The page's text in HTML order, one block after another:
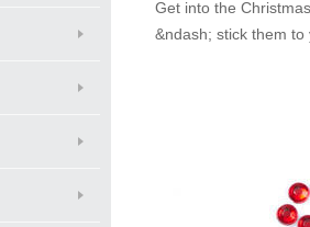
Get into the
&ndash; stick them